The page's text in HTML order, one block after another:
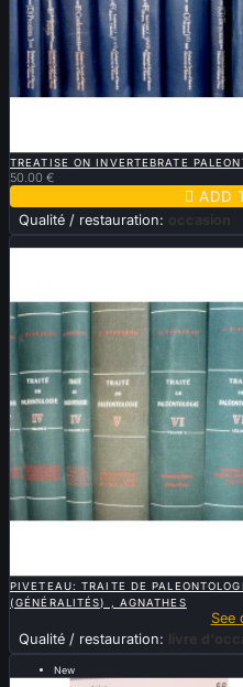
TREATISE ON INVERTEBRATE
50.00 €
 ADD
Qualité / restauration: occasion
Sold
PIVETEAU: TRAITE DE
(GÉNÉRALITÉS) , AGNATHES
See
Qualité / restauration:
livre
New
Sold